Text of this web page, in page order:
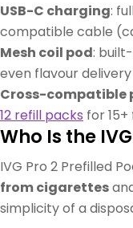
USB-C charging:
compatible cable
Mesh coil pod:
even flavour
Cross-compatible
12 refill packs for
Who Is the
IVG Pro 2 Prefilled
from cigarettes
simplicity of a